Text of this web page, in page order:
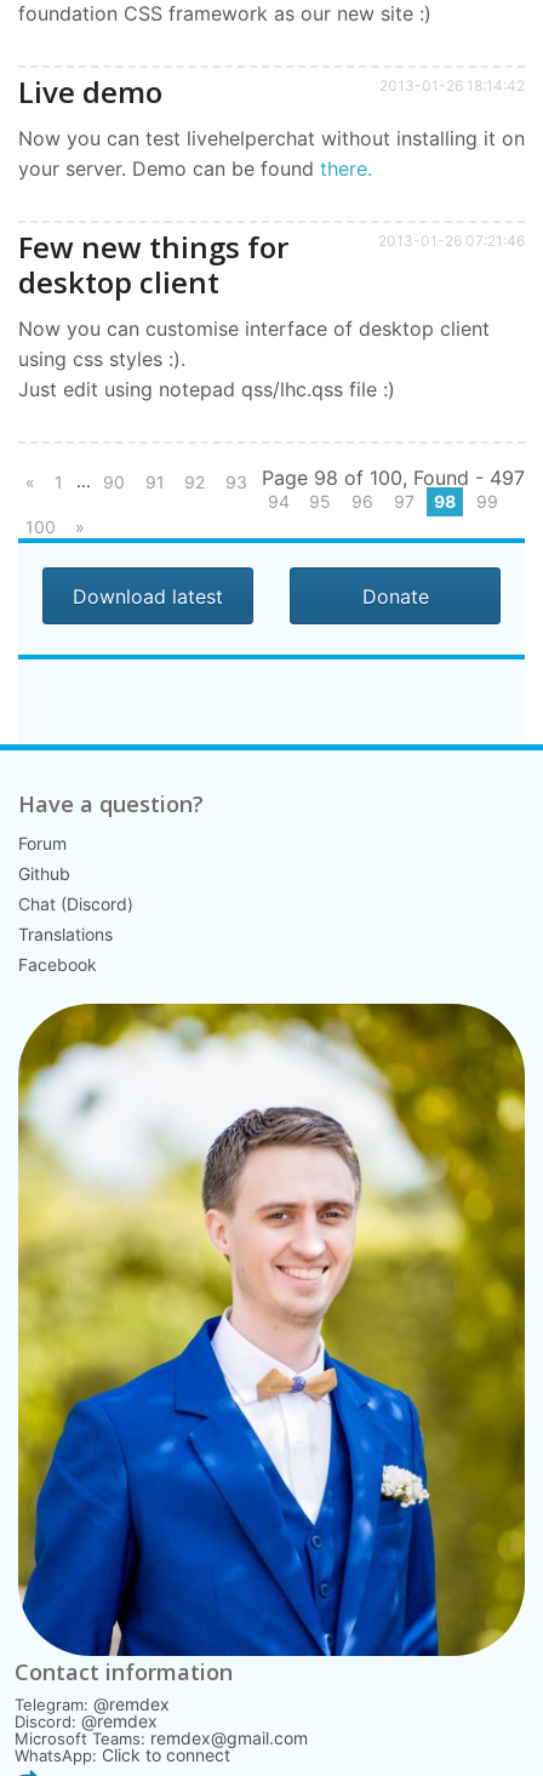
foundation CSS framework as our new site :)
2013-01-26 18:14:42
Live demo
Now you can test livehelperchat without installing it on
your server. Demo can be found there.
2013-01-26 07:21:46
Few new things for
desktop client
Now you can customise interface of desktop client
using css styles :).
Just edit using notepad qss/lhc.qss file :)
Page 98 of 100, Found - 497
« 1 ... 90 91 92
93
94
95 96 97 98
99
100
»
Download latest Donate
Have a question?
Forum
Github
Chat (Discord)
Translations
Facebook
Contact information
Telegram:@remdex
Discord:@remdex
Microsoft Teams: remdex@gmail.com
WhatsApp: Click to connect